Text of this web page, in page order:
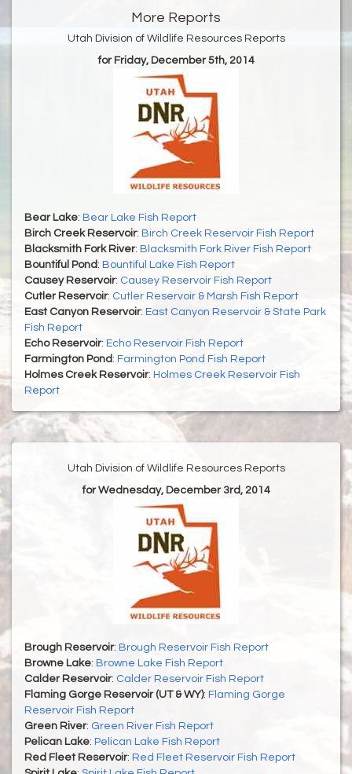
More Reports
Utah Division of Wildlife Resources Reports
for Friday, December 5th, 2014
Bear Lake: Bear Lake Fish Report
Birch Creek Reservoir: Birch Creek Reservoir Fish Report
Blacksmith Fork River: Blacksmith Fork River Fish Report
Bountiful Pond : Bountiful Lake Fish Report
Causey Reservoir: Causey Reservoir Fish Report
Cutler Reservoir: Cutler Reservoir & Marsh Fish Report
East Canyon Reservoir: East Canyon Reservoir & State Park
Fish Report
Echo Reservoir: Echo Reservoir Fish Report
Farmington Pond : Farmington Pond Fish Report
Holmes Creek Reservoir: Holmes Creek Reservoir Fish
Report
Utah Division of Wildlife Resources Reports
for Wednesday, December 3rd, 2014
Brough Reservoir: Brough Reservoir Fish Report
Browne Lake: Browne Lake Fish Report
Calder Reservoir: Calder Reservoir Fish Report
Flaming Gorge Reservoir (UT & WY): Flaming Gorge
Reservoir Fish Report
Green River: Green River Fish Report
Pelican Lake: Pelican Lake Fish Report
Red Fleet Reservoir: Red Fleet Reservoir Fish Report